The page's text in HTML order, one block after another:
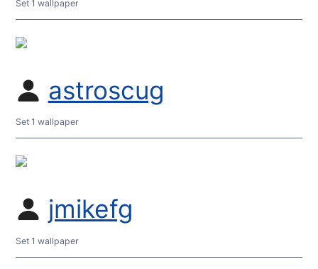
Set 1 wallpaper
astroscug
Set 1 wallpaper
jmikefg
Set 1 wallpaper